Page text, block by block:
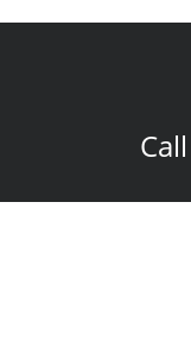
Call